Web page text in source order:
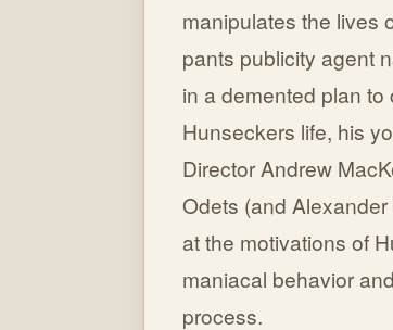
manipulates the lives
pants publicity agent
in a demented plan
Hunseckers life, his
Director Andrew
Odets (and
at the motivations of
maniacal behavior
process.